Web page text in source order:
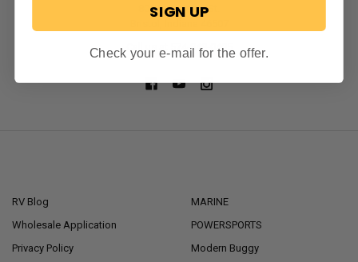
806 S. Division St.
Call us at 574-848-0405
RV Blog
Wholesale Application
Privacy Policy
MARINE
POWERSPORTS
Modern Buggy
SIGN UP
Check your e-mail for the offer.